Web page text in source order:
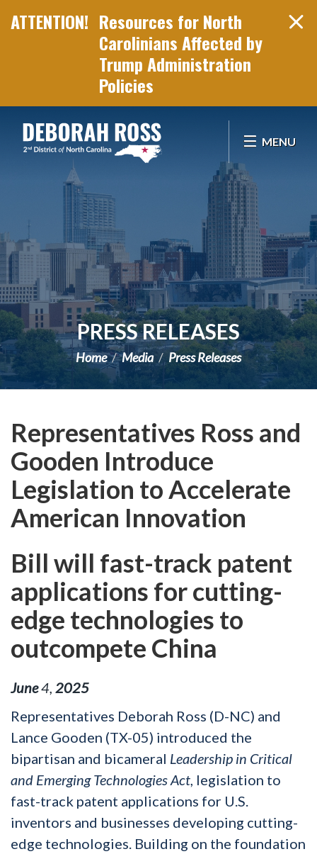
Resources for North
Carolinians Affected by
Trump Administration
Policies
MENU
PRESS RELEASES
Home Media Press Releases
Representatives Ross and
Gooden Introduce
Legislation to Accelerate
American Innovation
Bill will fast-track patent
applications for cutting-
edge technologies to
outcompete China
June4 2025
Representatives Deborah Ross (D-NC) and
Lance Gooden (TX-05) introduced the
bipartisan and bicameral Leadership in Critical
and Emerging Technologies Act , legislation to
fast-track patent applications for U.S.
inventors and businesses developing cutting-
edge technologies. Building on the foundation